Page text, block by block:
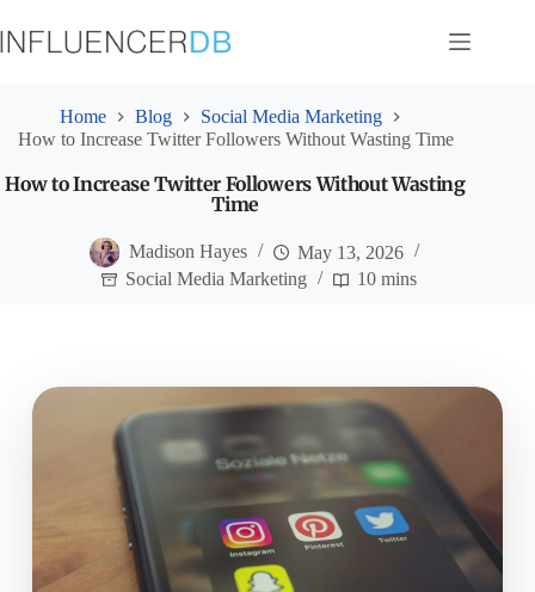
to
content
Home Blog
Social Media Marketing
How to Increase Twitter Followers Without Wasting Time
How to Increase Twitter Followers Without Wasting
Time
Madison Hayes
May 13, 2026
Social Media Marketing
10 mins